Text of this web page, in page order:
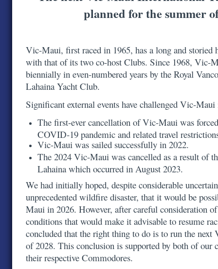
planned for the summer
Vic-Maui, first raced in 1965, has a long and storied
with that of its two co-host Clubs. Since 1968, Vic-
biennially in even-numbered years by the Royal
Lahaina Yacht Club.
Significant external events have challenged Vic-
The first-ever cancellation of Vic-Maui was
COVID-19 pandemic and related travel
Vic-Maui was sailed successfully in 2022.
The 2024 Vic-Maui was cancelled as a result of
Lahaina which occurred in August 2023.
We had initially hoped, despite considerable
unprecedented wildfire disaster, that it would be
Maui in 2026. However, after careful consideration
conditions that would make it advisable to resume
concluded that the right thing to do is to run the
of 2028. This conclusion is supported by both of our
their respective Commodores.